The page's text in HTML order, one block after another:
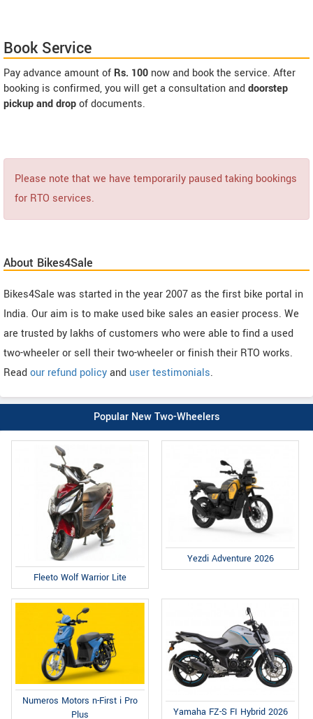
Book Service
Pay advance amount of Rs. 100 now and book the service. After
booking is confirmed, you will get a consultation anddoorstep
pickup and dropof documents.
Please note that we have temporarily paused taking bookings
for RTO services.
About Bikes4Sale
Bikes4Sale was started in the year 2007 as the first bike portal in
India. Our aim is to make used bike sales an easier process. We
are trusted by lakhs of customers who were able to find a used
two-wheeler or sell their two-wheeler or finish their RTO works.
Readour refund policyand user testimonials.
Popular New Two-Wheelers
Fleeto Wolf Warrior Lite
Yezdi Adventure 2026
Numeros Motors n-First i Pro
Plus
Yamaha FZ-S FI Hybrid 2026